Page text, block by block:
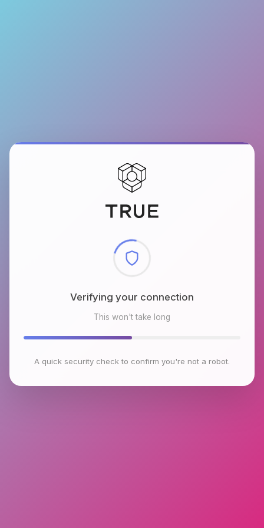
Checking browser environment
This won't take long
A quick security check to confirm you're not a robot.